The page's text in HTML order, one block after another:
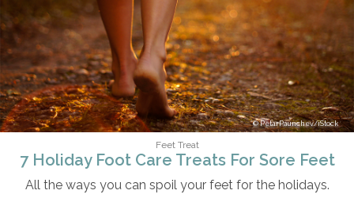
PetarPaunchev/iStock
Feet Treat
7 Holiday Foot Care Treats For Sore Feet
All the ways you can spoil your feet for the holidays.